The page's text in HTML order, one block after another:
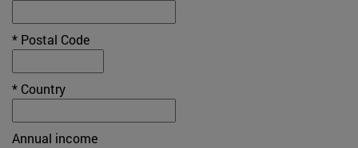
* Postal Code
* Country
Annual income